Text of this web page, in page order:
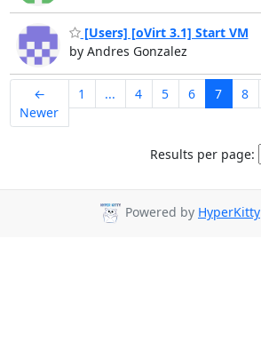
[Users] [oVirt 3.1] Start VM
by Andres Gonzalez
←
Newer
1 ... 4 5 6 7 8
Results per page:
Powered by HyperKitty